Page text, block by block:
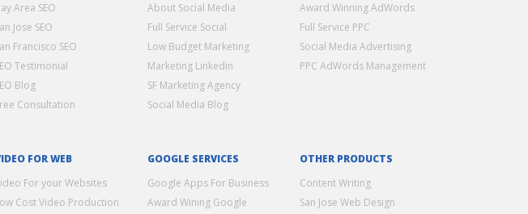
Area SEO
Jose SEO
Francisco SEO
Testimonial
Blog
Consultation
About Social Media
Full Service Social
Low Budget Marketing
Marketing Linkedin
SF Marketing Agency
Social Media Blog
Award Winning AdWords
Full Service PPC
Social Media Advertising
PPC AdWords Management
FOR WEB
For your Websites
Cost Video Production
GOOGLE SERVICES
Google Apps For Business
Award Wining Google
OTHER PRODUCTS
Content Writing
San Jose Web Design